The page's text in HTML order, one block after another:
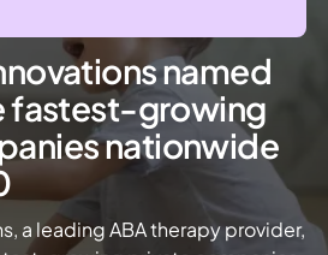
named
fastest-growing
nationwide
a leading ABA therapy provider,